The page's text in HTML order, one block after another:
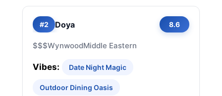
#2 Doya 8.6
$$$WynwoodMiddle Eastern
Vibes: Date Night Magic
Outdoor Dining Oasis